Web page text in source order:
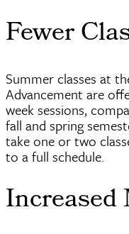
Fewer
Summer classes at
Advancement are
week sessions,
fall and spring
take one or two
to a full schedule.
Increased